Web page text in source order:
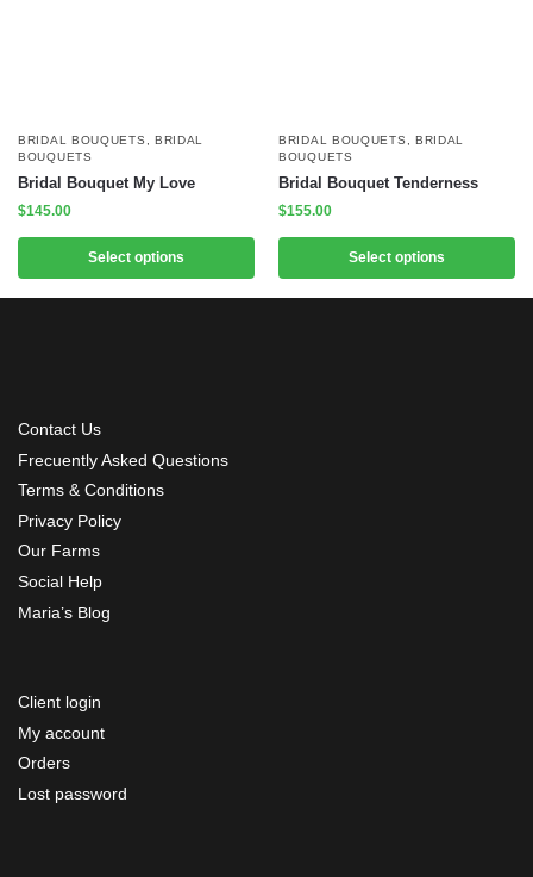
BRIDAL BOUQUETS , BRIDAL
BOUQUETS
Bridal Bouquet My Love
$145.00
Select options
BRIDAL BOUQUETS , BRIDAL
BOUQUETS
Bridal Bouquet Tenderness
$155.00
Select options
Contact Us
Frecuently Asked Questions
Terms & Conditions
Privacy Policy
Our Farms
Social Help
Maria’s Blog
Client login
My account
Orders
Lost password